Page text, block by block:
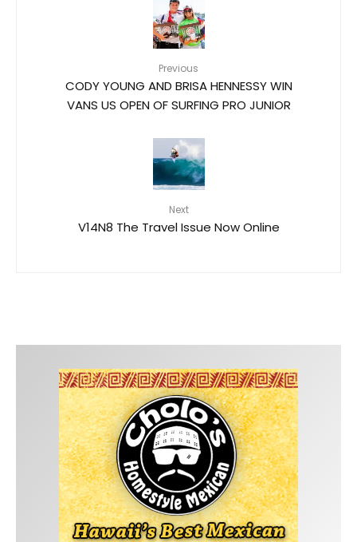
Previous
CODY YOUNG AND BRISA HENNESSY WIN
VANS US OPEN OF SURFING PRO JUNIOR
Next
V14N8 The Travel Issue Now Online